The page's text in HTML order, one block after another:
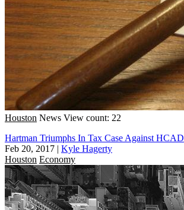
Houston News View count: 22
Hartman Triumphs In Tax Case Against HCAD
Feb 20, 2017 | Kyle Hagerty
Houston Economy